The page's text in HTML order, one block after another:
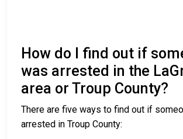
How do I find out if
was arrested in the
area or Troup County?
There are five ways to find out if
arrested in Troup County: